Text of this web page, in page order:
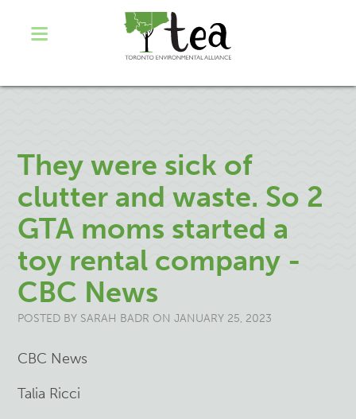
They were sick of
clutter and waste. So 2
GTA moms started a
toy rental company -
CBC News
POSTED BY SARAH BADR ON JANUARY 25, 2023
CBC News
Talia Ricci